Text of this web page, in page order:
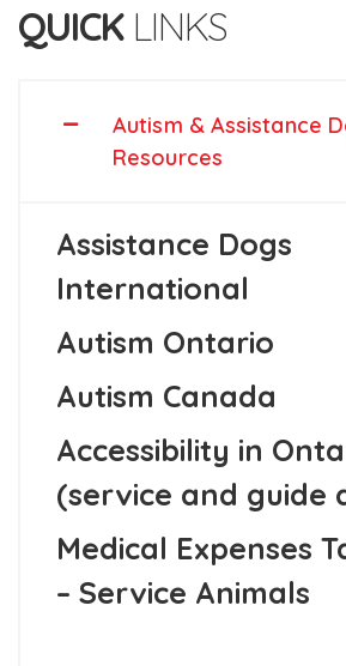
QUICK LINKS
Autism & Assistance
Resources
Assistance Dogs
International
Autism Ontario
Autism Canada
Accessibility in
(service and guide
Medical Expenses
– Service Animals